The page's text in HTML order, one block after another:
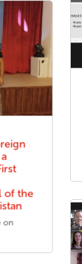
of the
on